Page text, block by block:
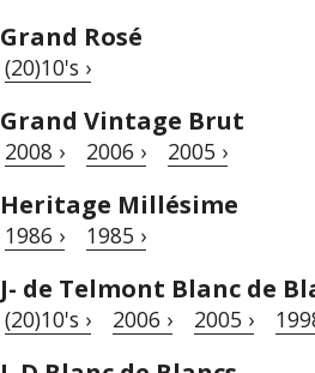
Grand Rosé
(20)10's ›
Grand Vintage Brut
2008 › 2006 › 2005 ›
Heritage Millésime
1986 › 1985 ›
J- de Telmont Blanc de
(20)10's › 2006 › 2005 ›